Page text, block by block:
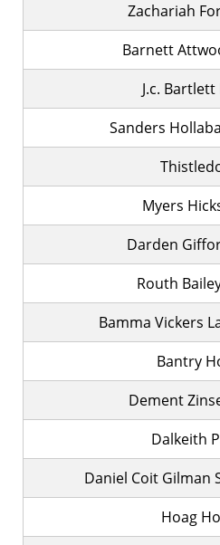
Zachariah
Barnett
J.c.
Sanders
Myers
Darden
Routh
Bamma Vickers
Bantry
Dement
Dalkeith
Daniel Coit Gilman
Hoag